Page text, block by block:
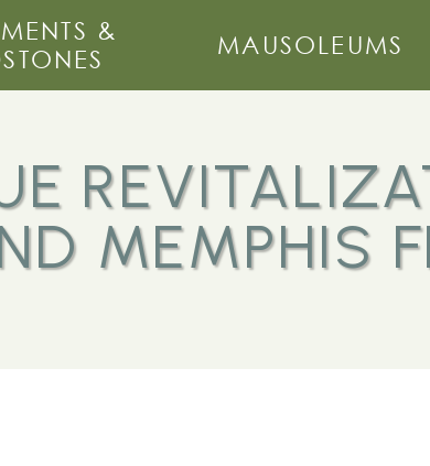
&
MAUSOLEUMS
MEMPHIS